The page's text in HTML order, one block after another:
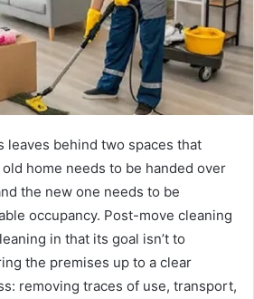
leaves behind two spaces that
home needs to be handed over
the new one needs to be
occupancy. Post-move cleaning
in that its goal isn’t to
the premises up to a clear
removing traces of use, transport,